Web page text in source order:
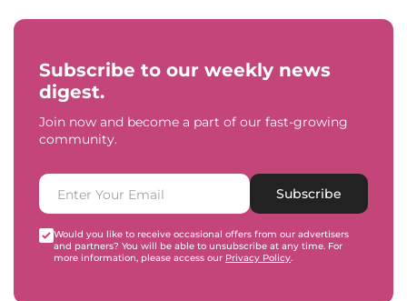
Subscribe to our weekly news
digest.
Join now and become a part of our fast-growing
community.
Subscribe
Would you like to receive occasional offers from our advertisers
and partners? You will be able to unsubscribe at any time. For
more information, please access our Privacy Policy.